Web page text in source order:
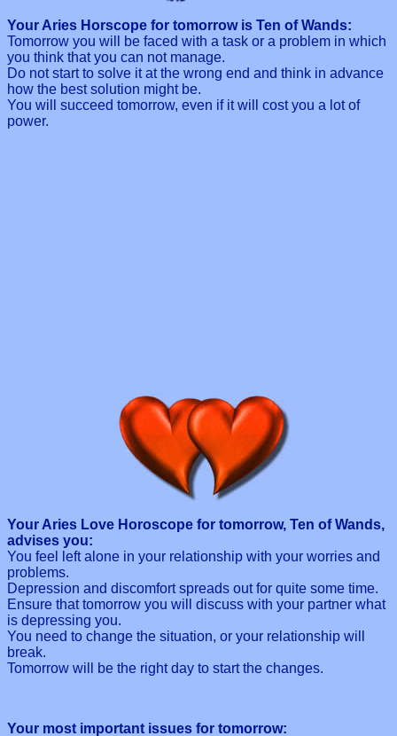
Your Aries Horscope for tomorrow is Ten of Wands:
Tomorrow you will be faced with a task or a problem in which
you think that you can not manage.
Do not start to solve it at the wrong end and think in advance
how the best solution might be.
You will succeed tomorrow, even if it will cost you a lot of
power.
Your Aries Love Horoscope for tomorrow, Ten of Wands,
advises you:
You feel left alone in your relationship with your worries and
problems.
Depression and discomfort spreads out for quite some time.
Ensure that tomorrow you will discuss with your partner what
is depressing you.
You need to change the situation, or your relationship will
break.
Tomorrow will be the right day to start the changes.
Your most important issues for tomorrow: